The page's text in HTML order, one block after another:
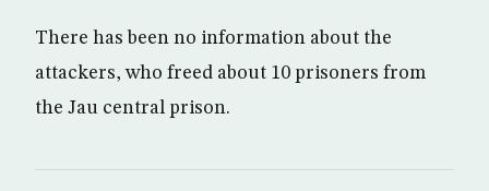
There has been no information about the
attackers, who freed about 10 prisoners from
the Jau central prison.